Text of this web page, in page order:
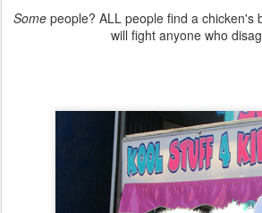
Somepeople? ALL people find a chicken's
will fight anyone who